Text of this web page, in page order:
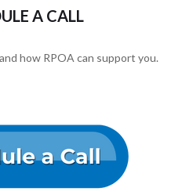
A CALL
how RPOA can support you.